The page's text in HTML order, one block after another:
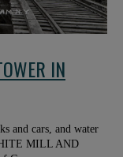
IN
and cars, and water
MILL AND